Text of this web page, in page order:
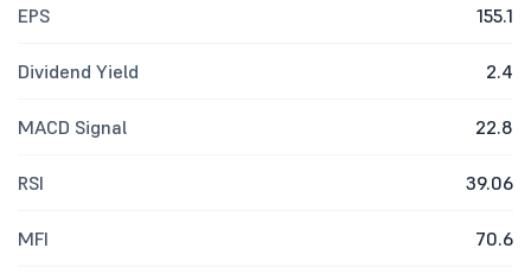
EPS 155.1
Dividend Yield 2.4
MACD Signal 22.8
RSI 39.06
MFI 70.6